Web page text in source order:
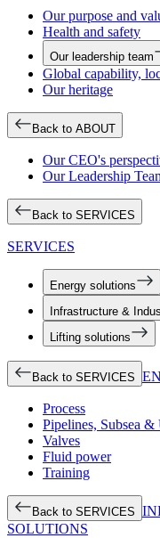
Our purpose and
Health and safety
Our leadership team
Global capability,
Our heritage
Back to ABOUT
Our CEO's
Our Leadership
Back to SERVICES
SERVICES
Energy solutions
Infrastructure &
Lifting solutions
Back to SERVICES
Process
Pipelines, Subsea
Valves
Fluid power
Training
Back to SERVICES
SOLUTIONS